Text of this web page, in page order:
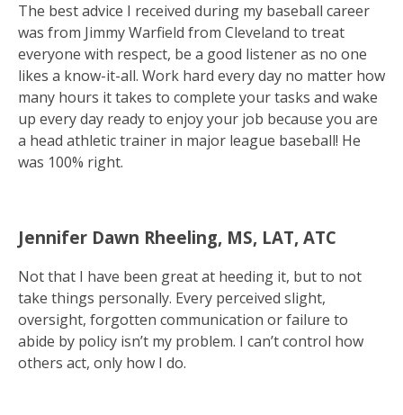
The best advice I received during my baseball career
was from Jimmy Warfield from Cleveland to treat
everyone with respect, be a good listener as no one
likes a know-it-all. Work hard every day no matter how
many hours it takes to complete your tasks and wake
up every day ready to enjoy your job because you are
a head athletic trainer in major league baseball! He
was 100% right.
Jennifer Dawn Rheeling, MS, LAT, ATC
Not that I have been great at heeding it, but to not
take things personally. Every perceived slight,
oversight, forgotten communication or failure to
abide by policy isn’t my problem. I can’t control how
others act, only how I do.